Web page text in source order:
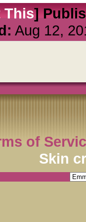
This]
Aug 12,
of
Skin